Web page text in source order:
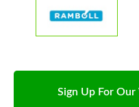
Sign Up For